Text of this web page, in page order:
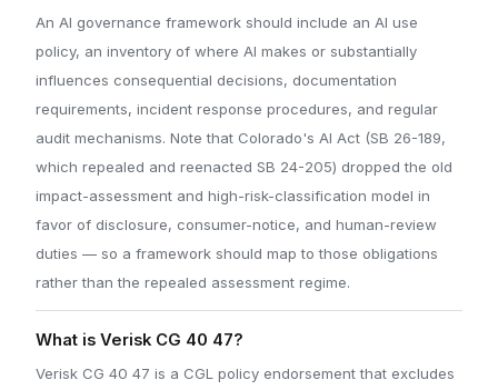
An AI governance framework should include an AI use
policy, an inventory of where AI makes or substantially
influences consequential decisions, documentation
requirements, incident response procedures, and regular
audit mechanisms. Note that Colorado's AI Act (SB 26-189,
which repealed and reenacted SB 24-205) dropped the old
impact-assessment and high-risk-classification model in
favor of disclosure, consumer-notice, and human-review
duties — so a framework should map to those obligations
rather than the repealed assessment regime.
What is Verisk CG 40 47?
Verisk CG 40 47 is a CGL policy endorsement that excludes